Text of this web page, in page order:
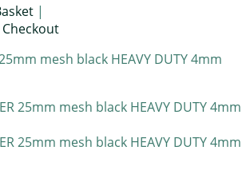
|
25mm mesh black HEAVY DUTY 4mm
25mm mesh black HEAVY DUTY 4mm